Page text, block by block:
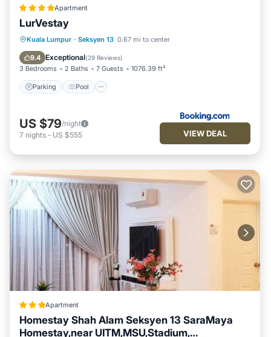
Apartment
LurVestay
Kuala Lumpur · Seksyen 13 0.67 mi to center
9.4 Exceptional(29 Reviews)
3 Bedrooms 2 Baths 7 Guests 1076.39 ft²
Parking Pool
Parking Pool
Balcony/Terrace
View
US $79/night
7 nights - US $555 VIEW DEAL
Apartment
Homestay Shah Alam Seksyen 13 SaraMaya
Homestay,near UITM,MSU,Stadium,